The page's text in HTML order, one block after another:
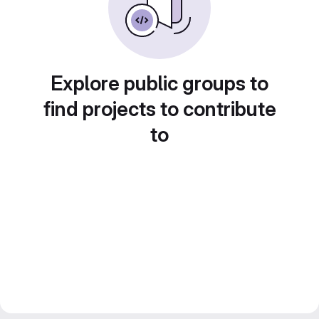
Explore public groups to
find projects to contribute
to